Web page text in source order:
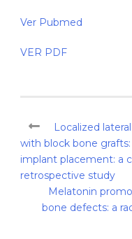
Ver Pubmed
VER PDF
Localized
with block bone
implant placement: a
retrospective study
Melatonin
bone defects: a